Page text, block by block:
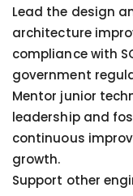
Lead the design
architecture
compliance with
government
Mentor junior
leadership and
continuous
growth.
Support other